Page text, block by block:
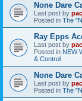
None Dare
Last post by
Posted in The
Ray Epps
Last post by
Posted in NEW
& Control
None Dare
Last post by
Posted in The